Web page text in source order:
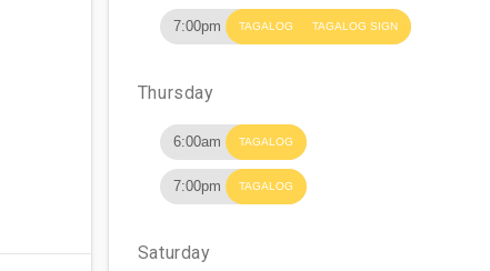
7:00pm TAGALOG TAGALOG SIGN
Thursday
6:00am TAGALOG
7:00pm TAGALOG
Saturday